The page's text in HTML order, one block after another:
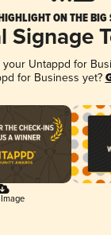
ON THE BIG
Signage
Untappd for
for Business yet?